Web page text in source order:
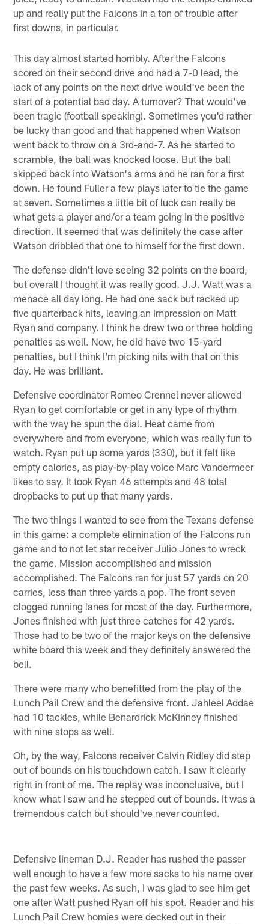
up and really put the Falcons in a ton of trouble after
first downs, in particular.
This day almost started horribly. After the Falcons
scored on their second drive and had a 7-0 lead, the
lack of any points on the next drive would've been the
start of a potential bad day. A turnover? That would've
been tragic (football speaking). Sometimes you'd rather
be lucky than good and that happened when Watson
went back to throw on a 3rd-and-7. As he started to
scramble, the ball was knocked loose. But the ball
skipped back into Watson's arms and he ran for a first
down. He found Fuller a few plays later to tie the game
at seven. Sometimes a little bit of luck can really be
what gets a player and/or a team going in the positive
direction. It seemed that was definitely the case after
Watson dribbled that one to himself for the first down.
The defense didn't love seeing 32 points on the board,
but overall I thought it was really good. J.J. Watt was a
menace all day long. He had one sack but racked up
five quarterback hits, leaving an impression on Matt
Ryan and company. I think he drew two or three holding
penalties as well. Now, he did have two 15-yard
penalties, but I think I'm picking nits with that on this
day. He was brilliant.
Defensive coordinator Romeo Crennel never allowed
Ryan to get comfortable or get in any type of rhythm
with the way he spun the dial. Heat came from
everywhere and from everyone, which was really fun to
watch. Ryan put up some yards (330), but it felt like
empty calories, as play-by-play voice Marc Vandermeer
likes to say. It took Ryan 46 attempts and 48 total
dropbacks to put up that many yards.
The two things I wanted to see from the Texans defense
in this game: a complete elimination of the Falcons run
game and to not let star receiver Julio Jones to wreck
the game. Mission accomplished and mission
accomplished. The Falcons ran for just 57 yards on 20
carries, less than three yards a pop. The front seven
clogged running lanes for most of the day. Furthermore,
Jones finished with just three catches for 42 yards.
Those had to be two of the major keys on the defensive
white board this week and they definitely answered the
bell.
There were many who benefitted from the play of the
Lunch Pail Crew and the defensive front. Jahleel Addae
had 10 tackles, while Benardrick McKinney finished
with nine stops as well.
Oh, by the way, Falcons receiver Calvin Ridley did step
out of bounds on his touchdown catch. I saw it clearly
right in front of me. The replay was inconclusive, but I
know what I saw and he stepped out of bounds. It was a
tremendous catch but should've never counted.
Defensive lineman D.J. Reader has rushed the passer
well enough to have a few more sacks to his name over
the past few weeks. As such, I was glad to see him get
one after Watt pushed Ryan off his spot. Reader and his
Lunch Pail Crew homies were decked out in their